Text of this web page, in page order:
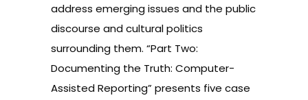
address emerging issues and the public
discourse and cultural politics
surrounding them. “Part Two:
Documenting the Truth: Computer-
Assisted Reporting” presents five case